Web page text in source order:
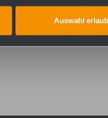
Auswahl
mounting plate  can
to 125 kg. Concealed
includes fixing